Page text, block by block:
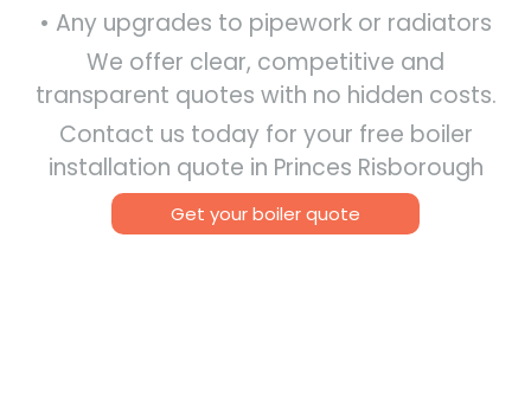
• Any upgrades to pipework or radiators
We offer clear, competitive and
transparent quotes with no hidden costs.
Contact us today for your free boiler
installation quote in Princes Risborough
Get your boiler quote